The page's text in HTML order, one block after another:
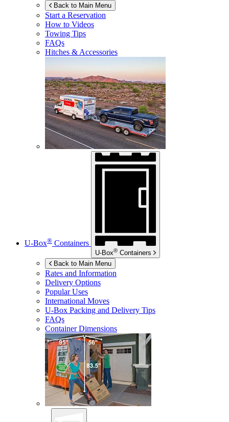
Back to Main Menu
Start a Reservation
How to Videos
Towing Tips
FAQs
Hitches & Accessories
U-Box® Containers
U-Box® Containers
Back to Main Menu
Rates and Information
Delivery Options
Popular Uses
International Moves
U-Box Packing and Delivery Tips
FAQs
Container Dimensions